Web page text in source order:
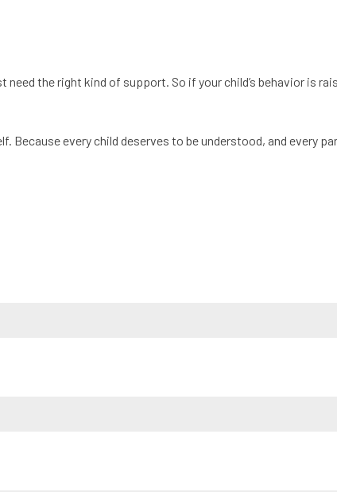
the right kind of support. So if your child’s behavior is
Because every child deserves to be understood, and every